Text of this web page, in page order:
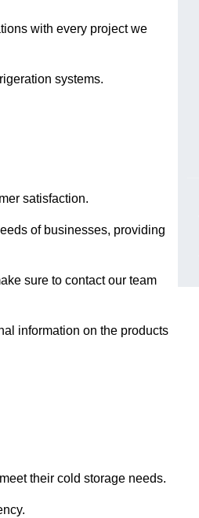
with every project we
systems.
satisfaction.
of businesses, providing
sure to contact our team
information on the products
their cold storage needs.